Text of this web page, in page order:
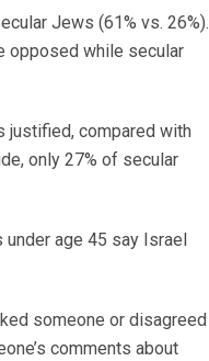
Jews (61% vs. 26%).
opposed while secular
justified, compared with
only 27% of secular
age 45 say Israel
someone or disagreed
comments about